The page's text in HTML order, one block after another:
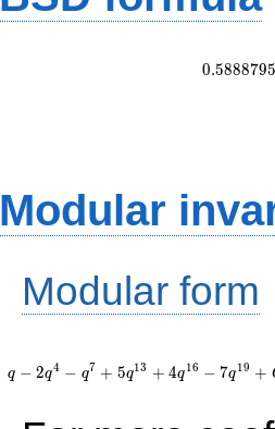
0.5888795
Modular
Modular form
q^{4} -
q^{7} + 5
4 q^{16} -
q − 2q4 − q7 + 5q13 + 4q16 − 7q19 +